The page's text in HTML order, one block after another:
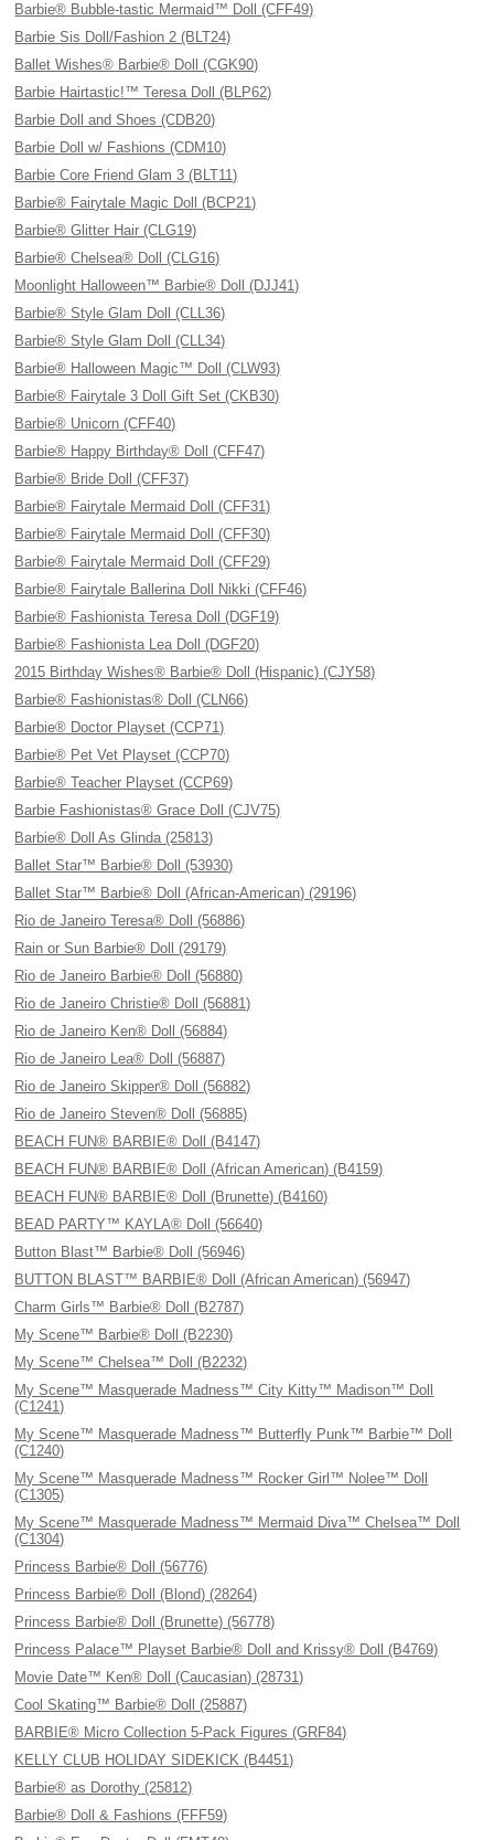
Barbie® Bubble-tastic Mermaid™ Doll (CFF49)
Barbie Sis Doll/Fashion 2 (BLT24)
Ballet Wishes® Barbie® Doll (CGK90)
Barbie Hairtastic!™ Teresa Doll (BLP62)
Barbie Doll and Shoes (CDB20)
Barbie Doll w/ Fashions (CDM10)
Barbie Core Friend Glam 3 (BLT11)
Barbie® Fairytale Magic Doll (BCP21)
Barbie® Glitter Hair (CLG19)
Barbie® Chelsea® Doll (CLG16)
Moonlight Halloween™ Barbie® Doll (DJJ41)
Barbie® Style Glam Doll (CLL36)
Barbie® Style Glam Doll (CLL34)
Barbie® Halloween Magic™ Doll (CLW93)
Barbie® Fairytale 3 Doll Gift Set (CKB30)
Barbie® Unicorn (CFF40)
Barbie® Happy Birthday® Doll (CFF47)
Barbie® Bride Doll (CFF37)
Barbie® Fairytale Mermaid Doll (CFF31)
Barbie® Fairytale Mermaid Doll (CFF30)
Barbie® Fairytale Mermaid Doll (CFF29)
Barbie® Fairytale Ballerina Doll Nikki (CFF46)
Barbie® Fashionista Teresa Doll (DGF19)
Barbie® Fashionista Lea Doll (DGF20)
2015 Birthday Wishes® Barbie® Doll (Hispanic) (CJY58)
Barbie® Fashionistas® Doll (CLN66)
Barbie® Doctor Playset (CCP71)
Barbie® Pet Vet Playset (CCP70)
Barbie® Teacher Playset (CCP69)
Barbie Fashionistas® Grace Doll (CJV75)
Barbie® Doll As Glinda (25813)
Ballet Star™ Barbie® Doll (53930)
Ballet Star™ Barbie® Doll (African-American) (29196)
Rio de Janeiro Teresa® Doll (56886)
Rain or Sun Barbie® Doll (29179)
Rio de Janeiro Barbie® Doll (56880)
Rio de Janeiro Christie® Doll (56881)
Rio de Janeiro Ken® Doll (56884)
Rio de Janeiro Lea® Doll (56887)
Rio de Janeiro Skipper® Doll (56882)
Rio de Janeiro Steven® Doll (56885)
BEACH FUN® BARBIE® Doll (B4147)
BEACH FUN® BARBIE® Doll (African American) (B4159)
BEACH FUN® BARBIE® Doll (Brunette) (B4160)
BEAD PARTY™ KAYLA® Doll (56640)
Button Blast™ Barbie® Doll (56946)
BUTTON BLAST™ BARBIE® Doll (African American) (56947)
Charm Girls™ Barbie® Doll (B2787)
My Scene™ Barbie® Doll (B2230)
My Scene™ Chelsea™ Doll (B2232)
My Scene™ Masquerade Madness™ City Kitty™ Madison™ Doll
(C1241)
My Scene™ Masquerade Madness™ Butterfly Punk™ Barbie™ Doll
(C1240)
My Scene™ Masquerade Madness™ Rocker Girl™ Nolee™ Doll
(C1305)
My Scene™ Masquerade Madness™ Mermaid Diva™ Chelsea™ Doll
(C1304)
Princess Barbie® Doll (56776)
Princess Barbie® Doll (Blond) (28264)
Princess Barbie® Doll (Brunette) (56778)
Princess Palace™ Playset Barbie® Doll and Krissy® Doll (B4769)
Movie Date™ Ken® Doll (Caucasian) (28731)
Cool Skating™ Barbie® Doll (25887)
BARBIE® Micro Collection 5-Pack Figures (GRF84)
KELLY CLUB HOLIDAY SIDEKICK (B4451)
Barbie® as Dorothy (25812)
Barbie® Doll & Fashions (FFF59)